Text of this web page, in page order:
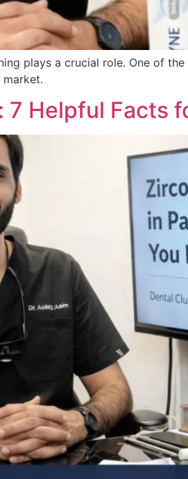
plays a crucial role. One of
7 Helpful Facts